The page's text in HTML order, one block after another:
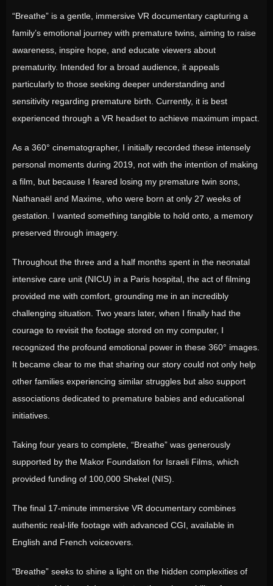
“Breathe” is a gentle, immersive VR documentary capturing a
family’s emotional journey with premature twins, aiming to raise
awareness, inspire hope, and educate viewers about
prematurity. Intended for a broad audience, it appeals
particularly to those seeking deeper understanding and
sensitivity regarding premature birth. Currently, it is best
experienced through a VR headset to achieve maximum impact.
As a 360° cinematographer, I initially recorded these intensely
personal moments during 2019, not with the intention of making
a film, but because I feared losing my premature twin sons,
Nathanaël and Maxime, who were born at only 27 weeks of
gestation. I wanted something tangible to hold onto, a memory
preserved through imagery.
Throughout the three and a half months spent in the neonatal
intensive care unit (NICU) in a Paris hospital, the act of filming
provided me with comfort, grounding me in an incredibly
challenging situation. Two years later, when I finally had the
courage to revisit the footage stored on my computer, I
recognized the profound emotional power in these 360° images.
It became clear to me that sharing our story could not only help
other families experiencing similar struggles but also support
associations dedicated to premature babies and educational
initiatives.
Taking four years to complete, “Breathe” was generously
supported by the Makor Foundation for Israeli Films, which
provided funding of 100,000 Shekel (NIS).
The final 17-minute immersive VR documentary combines
authentic real-life footage with advanced CGI, available in
English and French voiceovers.
“Breathe” seeks to shine a light on the hidden complexities of